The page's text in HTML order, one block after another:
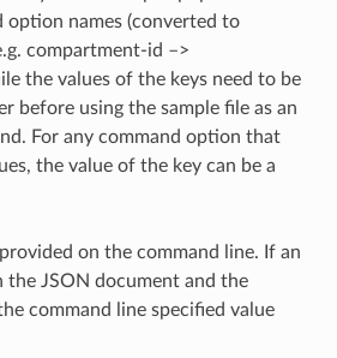
option names (converted to
compartment-id –>
the values of the keys need to be
before using the sample file as an
For any command option that
the value of the key can be a
on the command line. If an
JSON document and the
command line specified value